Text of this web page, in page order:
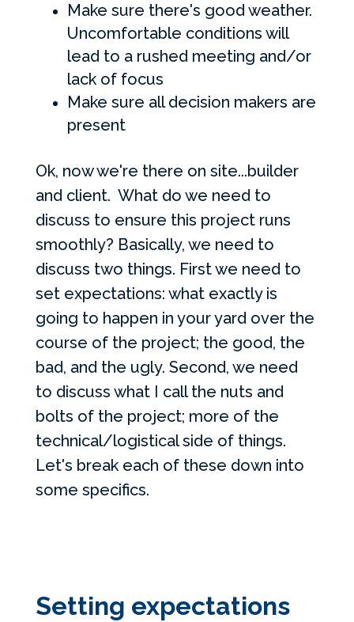
Make sure there's good weather.
Uncomfortable conditions will
lead to a rushed meeting and/or
lack of focus
Make sure all decision makers are
present
Ok, now we're there on site...builder
and client. What do we need to
discuss to ensure this project runs
smoothly? Basically, we need to
discuss two things. First we need to
set expectations: what exactly is
going to happen in your yard over the
course of the project; the good, the
bad, and the ugly. Second, we need
to discuss what I call the nuts and
bolts of the project; more of the
technical/logistical side of things.
Let's break each of these down into
some specifics.
Setting expectations